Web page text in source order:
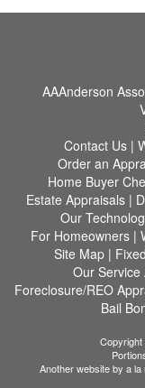
AAAnderson
Contact Us|
Order an
Home Buyer
Estate Appraisals|
Our
For Homeowners|
Site Map |
Our Service
Foreclosure/REO
Bail
Copyright
Another website by a la